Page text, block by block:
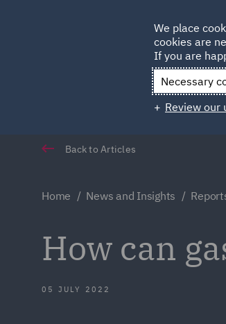
Back to Articles
Home News and Insights
How can
05 JULY 2022
We place
cookies are
If you are
Necessary
Review our